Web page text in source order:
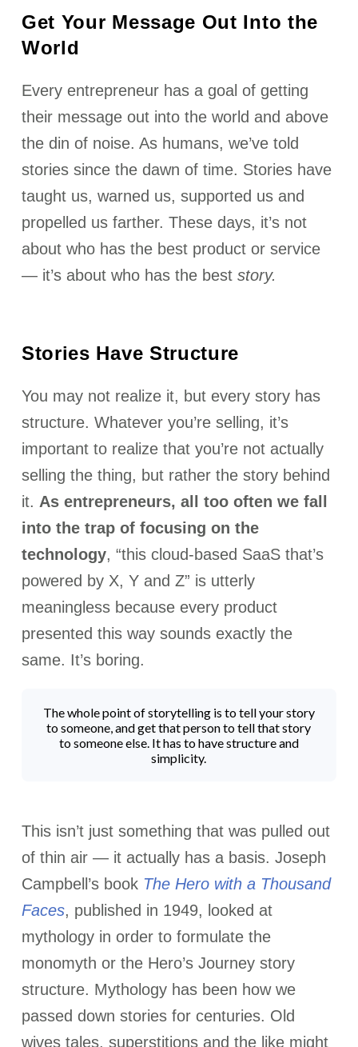
Get Your Message Out Into the
World
Every entrepreneur has a goal of getting
their message out into the world and above
the din of noise. As humans, we’ve told
stories since the dawn of time. Stories have
taught us, warned us, supported us and
propelled us farther. These days, it’s not
about who has the best product or service
— it’s about who has the best story.
Stories Have Structure
You may not realize it, but every story has
structure. Whatever you’re selling, it’s
important to realize that you’re not actually
selling the thing, but rather the story behind
it. As entrepreneurs, all too often we fall
into the trap of focusing on the
technology, “this cloud-based SaaS that’s
powered by X, Y and Z” is utterly
meaningless because every product
presented this way sounds exactly the
same. It’s boring.
The whole point of storytelling is to tell your story
to someone, and get that person to tell that story
to someone else. It has to have structure and
simplicity.
This isn’t just something that was pulled out
of thin air — it actually has a basis. Joseph
Campbell’s book The Hero with a Thousand
Faces, published in 1949, looked at
mythology in order to formulate the
monomyth or the Hero’s Journey story
structure. Mythology has been how we
passed down stories for centuries. Old
wives tales, superstitions and the like might